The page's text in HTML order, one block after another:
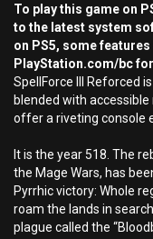
To play this game on
to the latest system
on PS5, some features
PlayStation.com/bc
SpellForce III Reforced
blended with
offer a riveting console
It is the year 518. The
the Mage Wars, has
Pyrrhic victory: Whole
roam the lands in
plague called the